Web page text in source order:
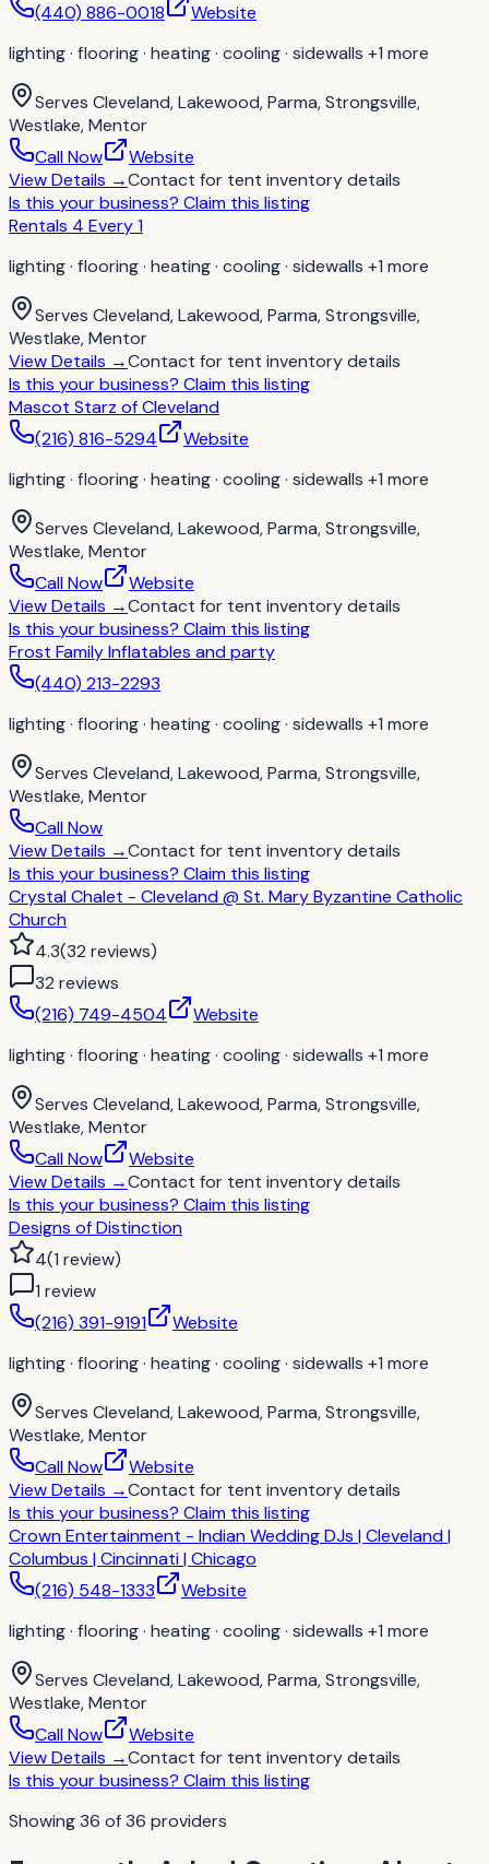
(440) 886-0018
Website
lighting · flooring · heating · cooling · sidewalls +1 more
Serves Cleveland, Lakewood, Parma, Strongsville,
Westlake, Mentor
Call Now
Website
View Details →Contact for tent inventory details
Is this your business? Claim this listing
Rentals 4 Every 1
lighting · flooring · heating · cooling · sidewalls +1 more
Serves Cleveland, Lakewood, Parma, Strongsville,
Westlake, Mentor
View Details →Contact for tent inventory details
Is this your business? Claim this listing
Mascot Starz of Cleveland
(216) 816-5294
Website
lighting · flooring · heating · cooling · sidewalls +1 more
Serves Cleveland, Lakewood, Parma, Strongsville,
Westlake, Mentor
Call Now
Website
View Details →Contact for tent inventory details
Is this your business? Claim this listing
Frost Family Inflatables and party
(440) 213-2293
lighting · flooring · heating · cooling · sidewalls +1 more
Serves Cleveland, Lakewood, Parma, Strongsville,
Westlake, Mentor
Call Now
View Details →Contact for tent inventory details
Is this your business? Claim this listing
Crystal Chalet - Cleveland @ St. Mary Byzantine Catholic
Church
4.3(32 reviews)
32 reviews
(216) 749-4504
Website
lighting · flooring · heating · cooling · sidewalls +1 more
Serves Cleveland, Lakewood, Parma, Strongsville,
Westlake, Mentor
Call Now
Website
View Details →Contact for tent inventory details
Is this your business? Claim this listing
Designs of Distinction
4(1 review)
1 review
(216) 391-9191
Website
lighting · flooring · heating · cooling · sidewalls +1 more
Serves Cleveland, Lakewood, Parma, Strongsville,
Westlake, Mentor
Call Now
Website
View Details →Contact for tent inventory details
Is this your business? Claim this listing
Crown Entertainment - Indian Wedding DJs | Cleveland |
Columbus | Cincinnati | Chicago
(216) 548-1333
Website
lighting · flooring · heating · cooling · sidewalls +1 more
Serves Cleveland, Lakewood, Parma, Strongsville,
Westlake, Mentor
Call Now
Website
View Details →Contact for tent inventory details
Is this your business? Claim this listing
Showing36 of36 providers